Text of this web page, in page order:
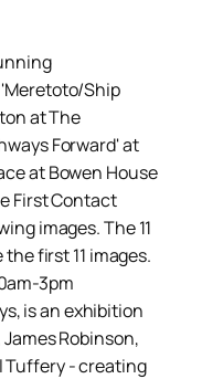
Ship
at The
Forward' at
at Bowen House
First Contact
images. The 11
first 11 images.
3pm
is an exhibition
Robinson,
Tuffery - creating